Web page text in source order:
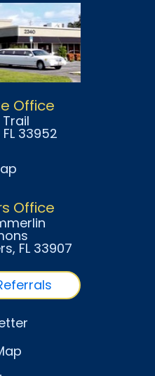
Office
33952
Office
, FL 33907